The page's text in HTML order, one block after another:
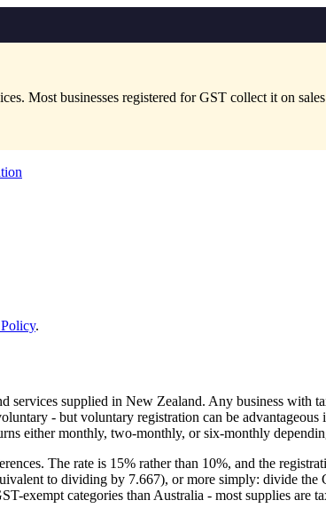
Most businesses registered for GST collect it on
.
services supplied in New Zealand. Any business with
- but voluntary registration can be advantageous
either monthly, two-monthly, or six-monthly
The rate is 15% rather than 10%, and the
to dividing by 7.667), or more simply: divide the
exempt categories than Australia - most supplies are